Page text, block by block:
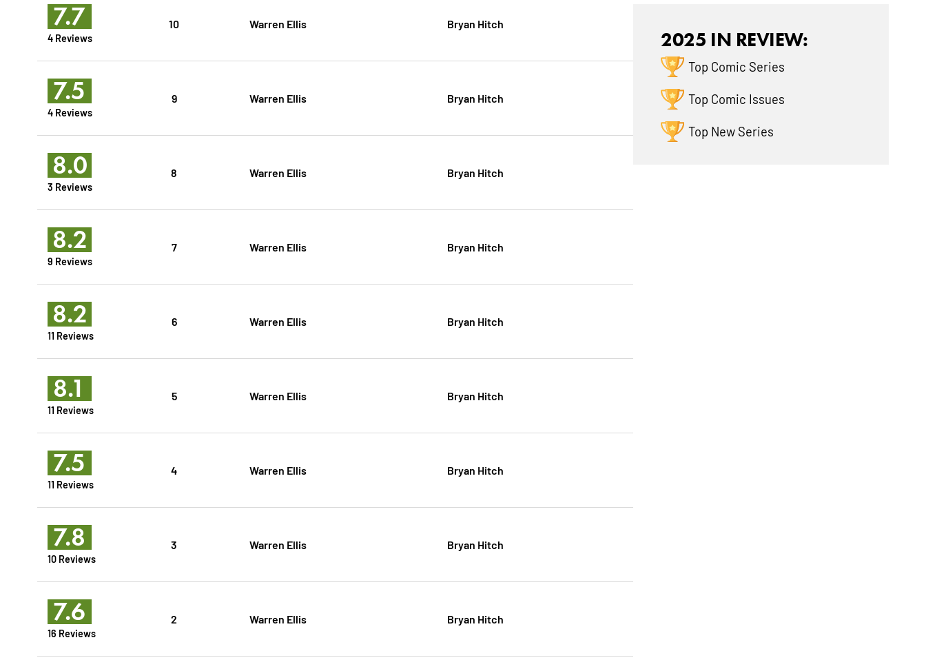
7.7
4 Reviews
10 Warren Ellis Bryan Hitch
7.5
4 Reviews
9 Warren Ellis Bryan Hitch
8.0
3 Reviews
8 Warren Ellis Bryan Hitch
8.2
9 Reviews
7 Warren Ellis Bryan Hitch
8.2
11 Reviews
6 Warren Ellis Bryan Hitch
8.1
11 Reviews
5 Warren Ellis Bryan Hitch
7.5
11 Reviews
4 Warren Ellis Bryan Hitch
7.8
10 Reviews
3 Warren Ellis Bryan Hitch
7.6
16 Reviews
2 Warren Ellis Bryan Hitch
2025 IN REVIEW:
Top Comic Series
Top Comic Issues
Top New Series